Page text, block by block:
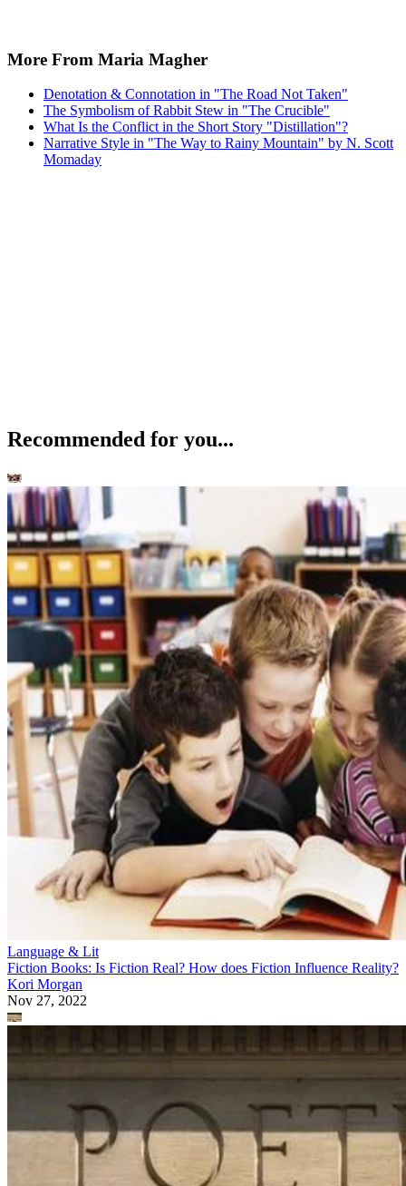
More From Maria Magher
Denotation & Connotation in "The Road Not Taken"
The Symbolism of Rabbit Stew in "The Crucible"
What Is the Conflict in the Short Story "Distillation"?
Narrative Style in "The Way to Rainy Mountain" by N. Scott
Momaday
Recommended for you...
Language & Lit
Fiction Books: Is Fiction Real? How does Fiction Influence Reality?
Kori Morgan
Nov 27, 2022